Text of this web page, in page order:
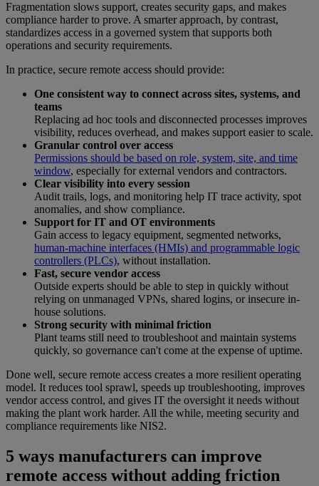
Fragmentation slows support, creates security gaps, and makes
compliance harder to prove. A smarter approach, by contrast,
standardizes access in a governed system that supports both
operations and security requirements.
In practice, secure remote access should provide:
One consistent way to connect across sites, systems, and
teams
Replacing ad hoc tools and disconnected processes improves
visibility, reduces overhead, and makes support easier to scale.
Granular control over access
Permissions should be based on role, system, site, and time
window, especially for external vendors and contractors.
Clear visibility into every session
Audit trails, logs, and monitoring help IT trace activity, spot
anomalies, and show compliance.
Support for IT and OT environments
Gain access to legacy equipment, segmented networks,
human-machine interfaces (HMIs) and programmable logic
controllers (PLCs), without installation.
Fast, secure vendor access
Outside experts should be able to step in quickly without
relying on unmanaged VPNs, shared logins, or insecure in-
house solutions.
Strong security with minimal friction
Plant teams still need to troubleshoot and maintain systems
quickly, so governance can't come at the expense of uptime.
Done well, secure remote access creates a more resilient operating
model. It reduces tool sprawl, speeds up troubleshooting, improves
vendor access control, and gives IT the oversight it needs without
making the plant work harder. All the while, meeting security and
compliance requirements like NIS2.
5 ways manufacturers can improve
remote access without adding friction